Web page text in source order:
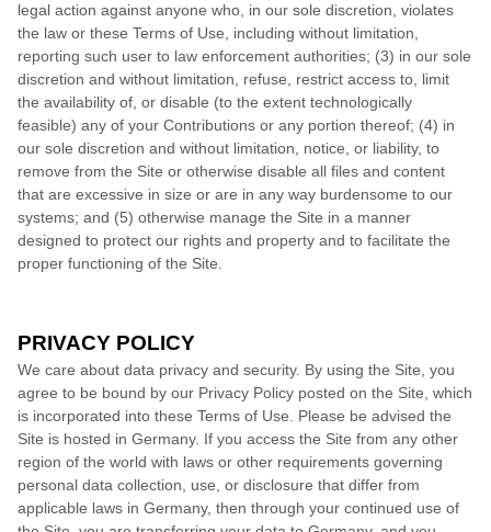
legal action against anyone who, in our sole discretion, violates
the law or these Terms of Use, including without limitation,
reporting such user to law enforcement authorities; (3) in our sole
discretion and without limitation, refuse, restrict access to, limit
the availability of, or disable (to the extent technologically
feasible) any of your Contributions or any portion thereof; (4) in
our sole discretion and without limitation, notice, or liability, to
remove from the Site or otherwise disable all files and content
that are excessive in size or are in any way burdensome to our
systems; and (5) otherwise manage the Site in a manner
designed to protect our rights and property and to facilitate the
proper functioning of the Site.
PRIVACY POLICY
We care about data privacy and security. By using the Site, you
agree to be bound by our Privacy Policy posted on the Site, which
is incorporated into these Terms of Use. Please be advised the
Site is hosted in Germany. If you access the Site from any other
region of the world with laws or other requirements governing
personal data collection, use, or disclosure that differ from
applicable laws in Germany, then through your continued use of